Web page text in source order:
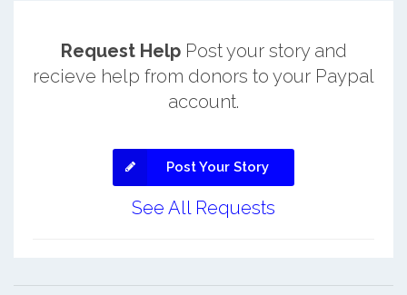
Request HelpPost your story and
recieve help from donors to your Paypal
account.
Post Your Story
See All Requests